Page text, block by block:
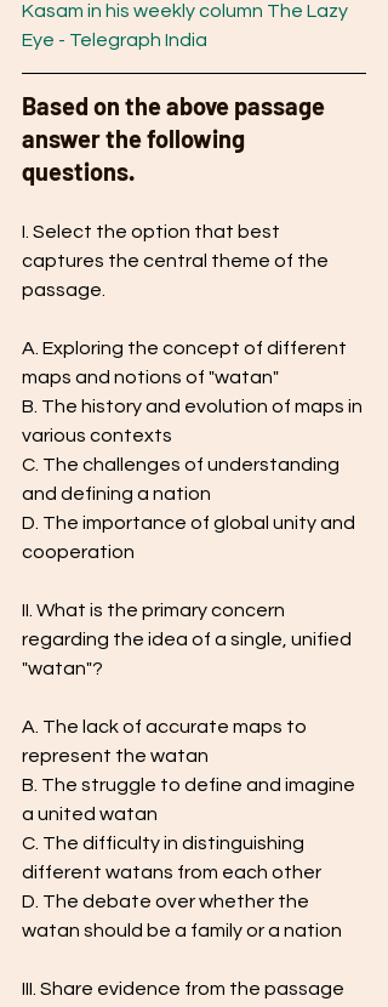
Kasam in his weekly column The Lazy
Eye - Telegraph India
Based on the above passage
answer the following
questions.
I. Select the option that best
captures the central theme of the
passage.
A. Exploring the concept of different
maps and notions of "watan"
B. The history and evolution of maps in
various contexts
C. The challenges of understanding
and defining a nation
D. The importance of global unity and
cooperation
II. What is the primary concern
regarding the idea of a single, unified
"watan"?
A. The lack of accurate maps to
represent the watan
B. The struggle to define and imagine
a united watan
C. The difficulty in distinguishing
different watans from each other
D. The debate over whether the
watan should be a family or a nation
III. Share evidence from the passage